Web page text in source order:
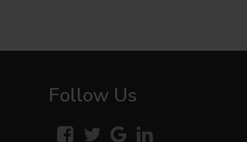
Follow Us